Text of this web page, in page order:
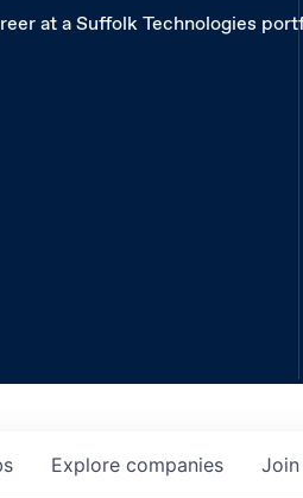
at a Suffolk Technologies
Explore companies